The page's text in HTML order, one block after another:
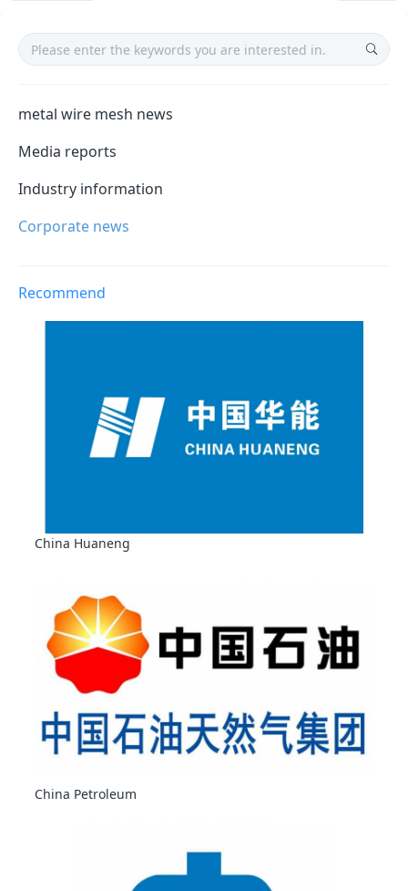
metal wire mesh news
Media reports
Industry information
Corporate news
Recommend
China Huaneng
China Petroleum